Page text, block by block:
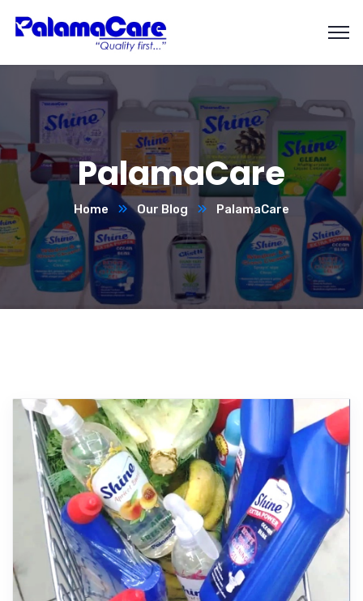
PalamaCare
Home Our Blog PalamaCare